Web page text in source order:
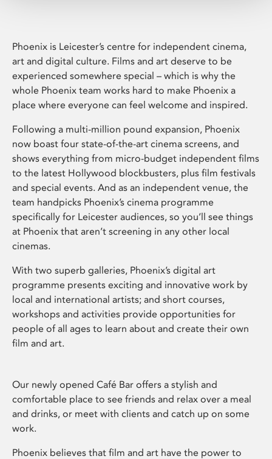
Phoenix is Leicester’s centre for independent cinema,
art and digital culture. Films and art deserve to be
experienced somewhere special – which is why the
whole Phoenix team works hard to make Phoenix a
place where everyone can feel welcome and inspired.
Following a multi-million pound expansion, Phoenix
now boast four state-of-the-art cinema screens, and
shows everything from micro-budget independent films
to the latest Hollywood blockbusters, plus film festivals
and special events. And as an independent venue, the
team handpicks Phoenix’s cinema programme
specifically for Leicester audiences, so you’ll see things
at Phoenix that aren’t screening in any other local
cinemas.
With two superb galleries, Phoenix’s digital art
programme presents exciting and innovative work by
local and international artists; and short courses,
workshops and activities provide opportunities for
people of all ages to learn about and create their own
film and art.
Our newly opened Café Bar offers a stylish and
comfortable place to see friends and relax over a meal
and drinks, or meet with clients and catch up on some
work.
Phoenix believes that film and art have the power to